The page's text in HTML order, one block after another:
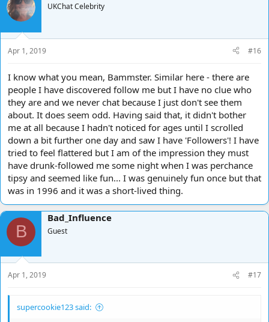
UKChat Celebrity
Apr 1, 2019 #16
I know what you mean, Bammster. Similar here - there are
people I have discovered follow me but I have no clue who
they are and we never chat because I just don't see them
about. It does seem odd. Having said that, it didn't bother
me at all because I hadn't noticed for ages until I scrolled
down a bit further one day and saw I have 'Followers'! I have
tried to feel flattered but I am of the impression they must
have drunk-followed me some night when I was perchance
tipsy and seemed like fun... I was genuinely fun once but that
was in 1996 and it was a short-lived thing.
B
Bad_Influence
Guest
Apr 1, 2019 #17
supercookie123 said: